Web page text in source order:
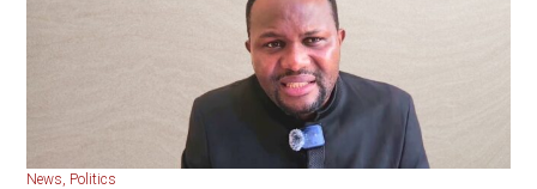
News, Politics